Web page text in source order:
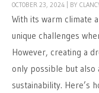
OCTOBER 23, 2024 BY
With its warm climate
unique challenges
However, creating a
only possible but
sustainability. Here’s